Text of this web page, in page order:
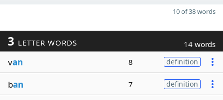
10 of 38 words
3 LETTER WORDS 14 words
van 8 definition
ban 7 definition